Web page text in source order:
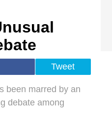
Tweet
been marred by an
debate among